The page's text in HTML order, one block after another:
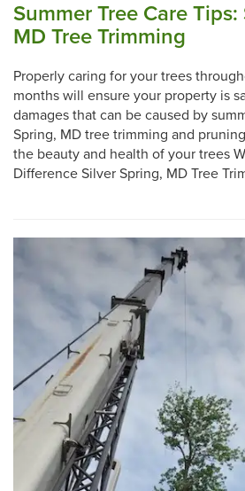
Summer Tree Care
MD Tree Trimming
Properly caring for your trees
months will ensure your property is
damages that can be caused by
Spring, MD tree trimming and
the beauty and health of your trees
Difference Silver Spring, MD Tree